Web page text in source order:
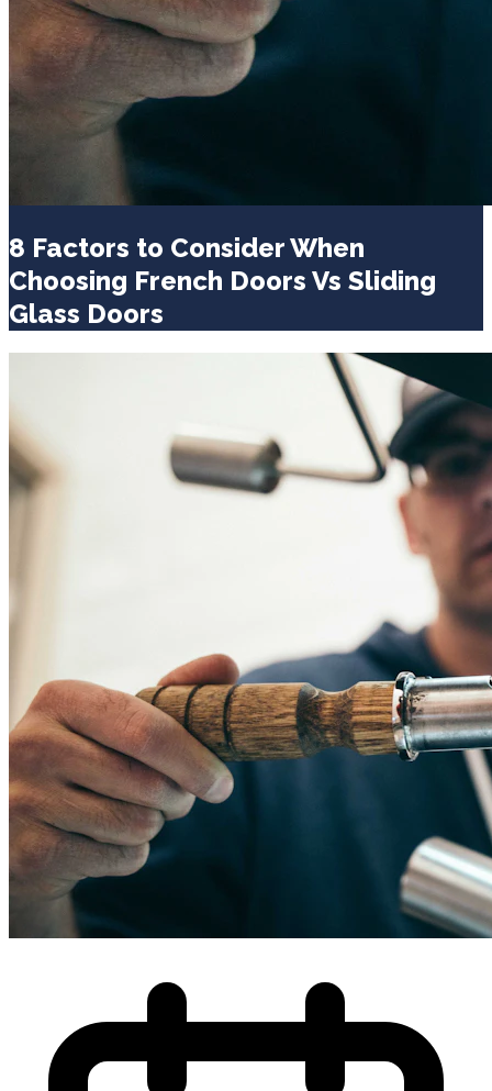
8 Factors to Consider When
Choosing French Doors Vs Sliding
Glass Doors